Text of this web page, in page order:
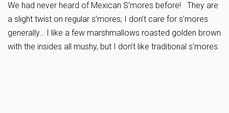
We had never heard of Mexican S’mores before! They are
a slight twist on regular s’mores; I don’t care for s’mores
generally… I like a few marshmallows roasted golden brown
with the insides all mushy, but I don’t like traditional s’mores.